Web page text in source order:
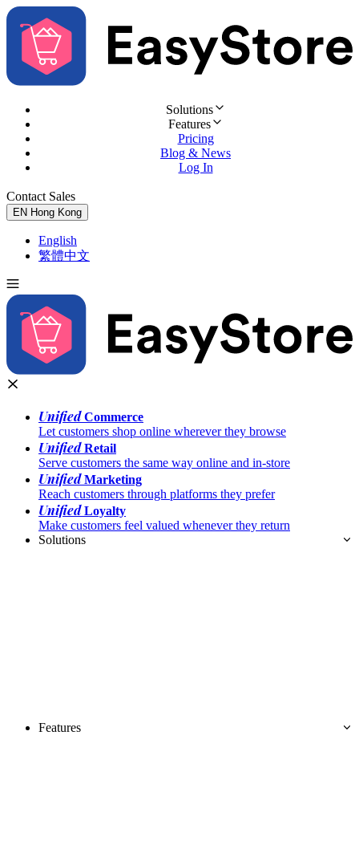
Solutions
Features
Pricing
Blog & News
Log In
Contact Sales
EN Hong Kong
English
繁體中文
UnifiedCommerce
Let customers shop online wherever they browse
UnifiedRetail
Serve customers the same way online and in-store
UnifiedMarketing
Reach customers through platforms they prefer
UnifiedLoyalty
Make customers feel valued whenever they return
Solutions
Features